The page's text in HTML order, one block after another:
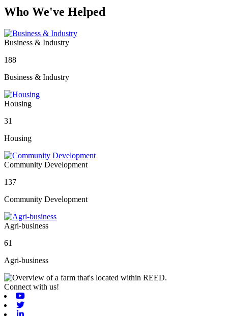
Who We've Helped
Business & Industry
188
Business & Industry
Housing
31
Housing
Community Development
137
Community Development
Agri-business
61
Agri-business
Connect with us!